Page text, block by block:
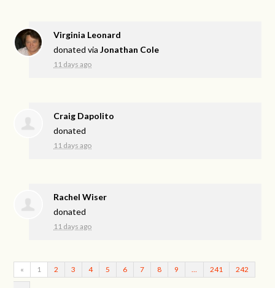
Virginia Leonard
donated viaJonathan Cole
11 days ago
Craig Dapolito
donated
11 days ago
Rachel Wiser
donated
11 days ago
« 1 2 3 4 5 6 7 8 9 241 242